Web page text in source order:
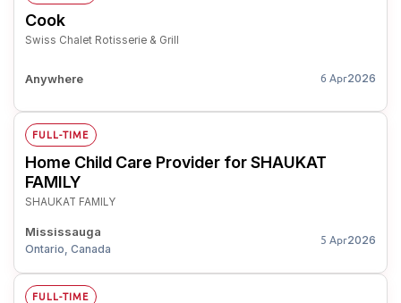
Cook
Swiss Chalet Rotisserie & Grill
Anywhere 6 Apr2026
FULL-TIME
Home Child Care Provider for SHAUKAT
FAMILY
SHAUKAT FAMILY
Mississauga
Ontario, Canada
5 Apr2026
FULL-TIME